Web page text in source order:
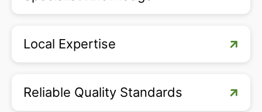
Local Expertise
Reliable Quality Standards